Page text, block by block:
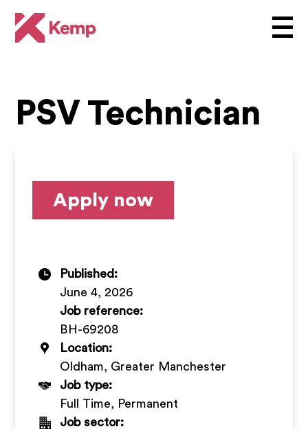
PSV Technician
Apply now
Job reference:
BH-69208
Location:
Oldham, Greater Manchester
Job type:
Full Time, Permanent
Job sector:
Published:
June 4, 2026